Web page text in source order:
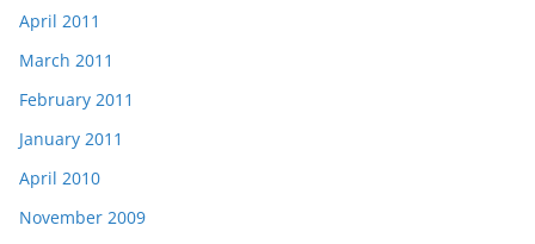
April 2011
March 2011
February 2011
January 2011
April 2010
November 2009